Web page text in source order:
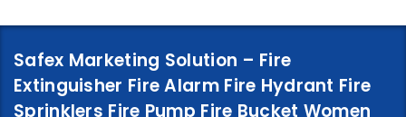
Safex Marketing Solution – Fire
Extinguisher Fire Alarm Fire Hydrant Fire
Sprinklers Fire Pump Fire Bucket Women